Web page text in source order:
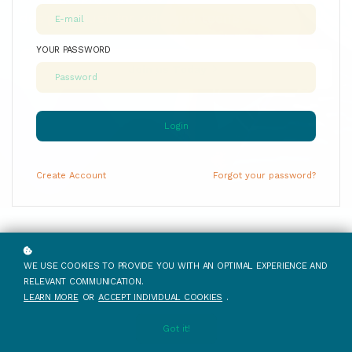
designed just for kids and teens.
WE USE COOKIES TO PROVIDE YOU WITH AN OPTIMAL EXPERIENCE AND
RELEVANT COMMUNICATION.
LEARN MORE OR ACCEPT INDIVIDUAL COOKIES .
Got it!
YOUR PASSWORD
Login
Create Account Forgot your password?